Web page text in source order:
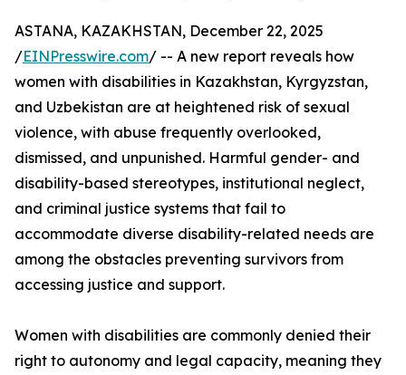
ASTANA, KAZAKHSTAN, December 22, 2025
/EINPresswire.com/ -- A new report reveals how
women with disabilities in Kazakhstan, Kyrgyzstan,
and Uzbekistan are at heightened risk of sexual
violence, with abuse frequently overlooked,
dismissed, and unpunished. Harmful gender- and
disability-based stereotypes, institutional neglect,
and criminal justice systems that fail to
accommodate diverse disability-related needs are
among the obstacles preventing survivors from
accessing justice and support.
Women with disabilities are commonly denied their
right to autonomy and legal capacity, meaning they